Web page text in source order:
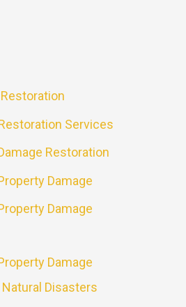
Services
Restoration
Damage
Damage
Damage
Disasters